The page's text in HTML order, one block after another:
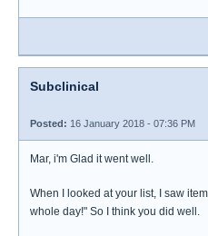
Subclinical
Posted: 16 January 2018 - 07:36 PM
Mar, i'm Glad it went well.
When I looked at your list, I saw
whole day!" So I think you did well.